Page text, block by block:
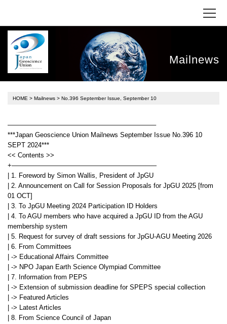
Mailnews
HOME > Mailnews > No.396 September Issue, September 10
——————————————————————–
***Japan Geoscience Union Mailnews September Issue No.396 10
SEPT 2024***
<< Contents >>
+——————————————————————
| 1. Foreword by Simon Wallis, President of JpGU
| 2. Announcement on Call for Session Proposals for JpGU 2025 [from
01 OCT]
| 3. To JpGU Meeting 2024 Participation ID Holders
| 4. To AGU members who have acquired a JpGU ID from the AGU
membership system
| 5. Request for survey of draft sessions for JpGU-AGU Meeting 2026
| 6. From Committees
| -> Educational Affairs Committee
| -> NPO Japan Earth Science Olympiad Committee
| 7. Information from PEPS
| -> Extension of submission deadline for SPEPS special collection
| -> Featured Articles
| -> Latest Articles
| 8. From Science Council of Japan